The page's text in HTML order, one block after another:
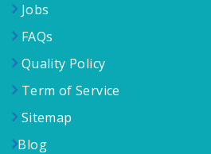
Jobs
FAQs
Quality Policy
Term of Service
Sitemap
Blog